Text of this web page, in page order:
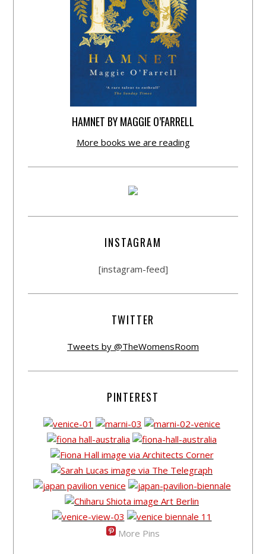
HAMNET BY MAGGIE O’FARRELL
More books we are reading
INSTAGRAM
[instagram-feed]
TWITTER
Tweets by @TheWomensRoom
PINTEREST
More Pins